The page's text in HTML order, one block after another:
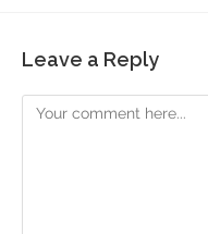
Leave a Reply